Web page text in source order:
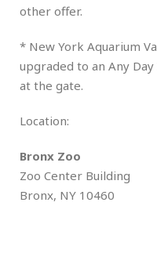
other offer.
* New York Aquarium
upgraded to an Any
at the gate.
Location:
Bronx Zoo
Zoo Center Building
Bronx, NY 10460